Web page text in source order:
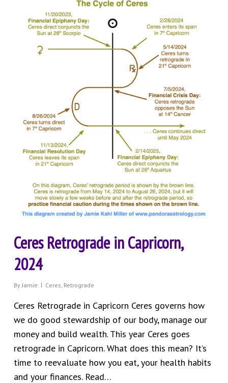
Ceres Retrograde in Capricorn,
2024
By Jamie Ceres, Retrograde
Ceres Retrograde in Capricorn Ceres governs how
we do good stewardship of our body, manage our
money and build wealth. This year Ceres goes
retrograde in Capricorn. What does this mean? It’s
time to reevaluate how you eat, your health habits
and your finances. Read…